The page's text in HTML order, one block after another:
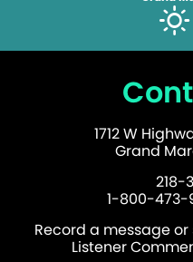
1712 W
Grand
218-
1-800-473-
Record a message or
Listener